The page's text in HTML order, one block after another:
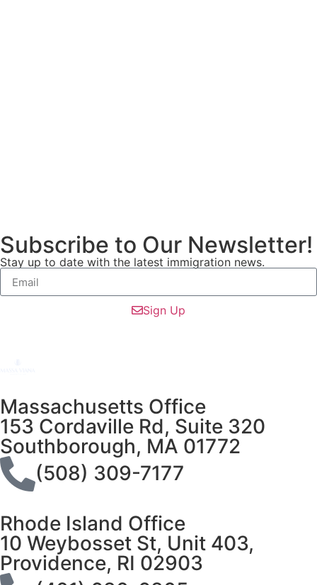
Subscribe to Our Newsletter!
Stay up to date with the latest immigration news.
Sign Up
Massachusetts Office
153 Cordaville Rd, Suite 320
Southborough, MA 01772
(508) 309-7177
Rhode Island Office
10 Weybosset St, Unit 403,
Providence, RI 02903